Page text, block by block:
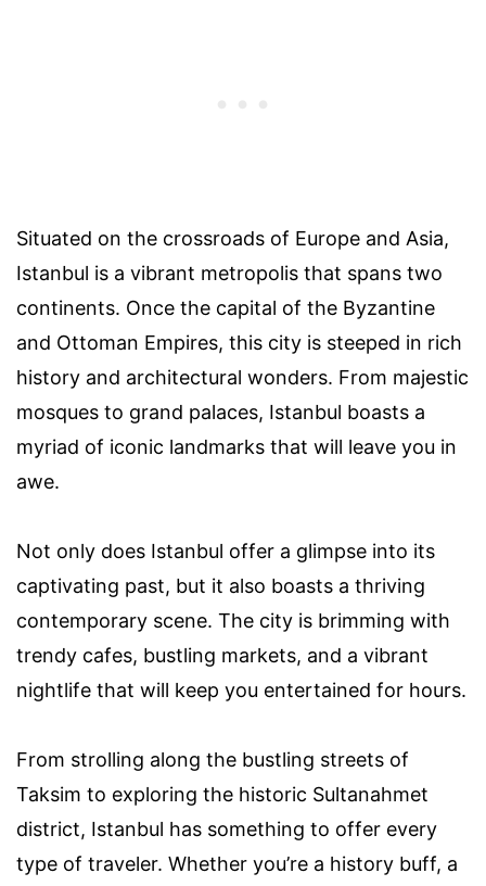
Situated on the crossroads of Europe and Asia,
Istanbul is a vibrant metropolis that spans two
continents. Once the capital of the Byzantine
and Ottoman Empires, this city is steeped in rich
history and architectural wonders. From majestic
mosques to grand palaces, Istanbul boasts a
myriad of iconic landmarks that will leave you in
awe.
Not only does Istanbul offer a glimpse into its
captivating past, but it also boasts a thriving
contemporary scene. The city is brimming with
trendy cafes, bustling markets, and a vibrant
nightlife that will keep you entertained for hours.
From strolling along the bustling streets of
Taksim to exploring the historic Sultanahmet
district, Istanbul has something to offer every
type of traveler. Whether you’re a history buff, a